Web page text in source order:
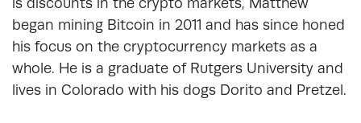
began mining Bitcoin in 2011 and has since honed
his focus on the cryptocurrency markets as a
whole. He is a graduate of Rutgers University and
lives in Colorado with his dogs Dorito and Pretzel.